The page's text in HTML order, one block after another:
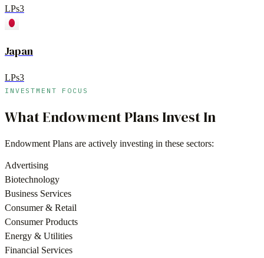
LPs3
Japan
LPs3
INVESTMENT FOCUS
WhatEndowment Plans Invest In
Endowment Plans are actively investing in these sectors:
Advertising
Biotechnology
Business Services
Consumer & Retail
Consumer Products
Energy & Utilities
Financial Services